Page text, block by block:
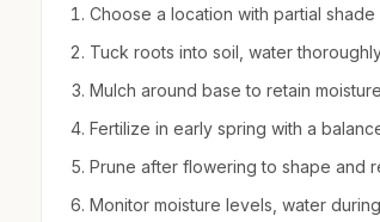
Choose a location with partial
Tuck roots into soil, water
Mulch around base to retain
Fertilize in early spring with a
Prune after flowering to shape and
Monitor moisture levels, water